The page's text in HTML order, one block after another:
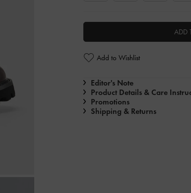
ADD
Add to Wishlist
Editor's Note
Product Details & Care
Promotions
Shipping & Returns